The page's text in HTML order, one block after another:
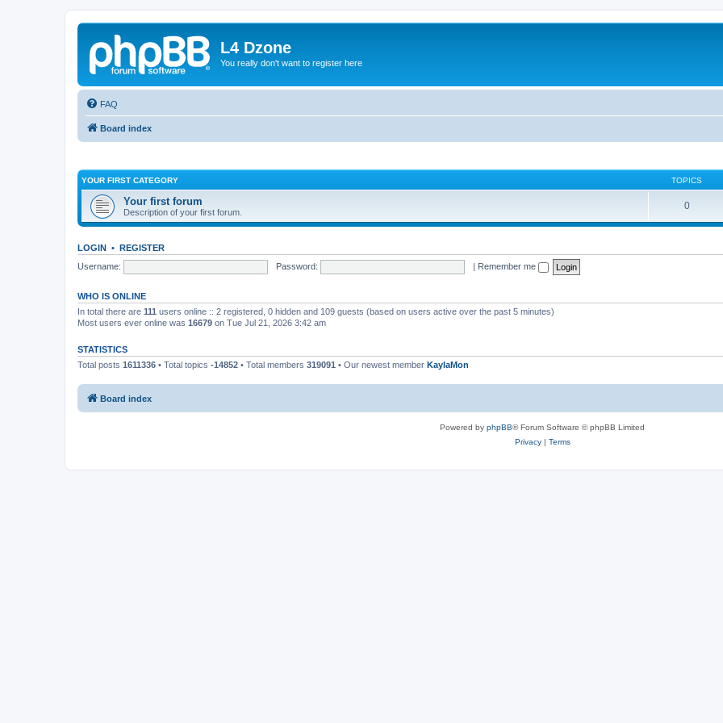
L4 Dzone
You really don't want to register here
FAQ
Board index
YOUR FIRST CATEGORY TOPICS
Your first forum
Description of your first forum.
0
LOGIN • REGISTER
Username:
Password: | Remember me
WHO IS ONLINE
In total there are 111 users online :: 2 registered, 0 hidden and 109 guests (based on users active over the past 5 minutes)
Most users ever online was 16679 on Tue Jul 21, 2026 3:42 am
STATISTICS
Total posts 1611336 • Total topics -14852 • Total members 319091 • Our newest member KaylaMon
Board index
Powered by phpBB® Forum Software © phpBB Limited
Privacy| Terms